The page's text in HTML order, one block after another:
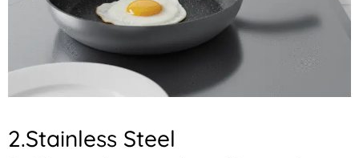
2.Stainless Steel